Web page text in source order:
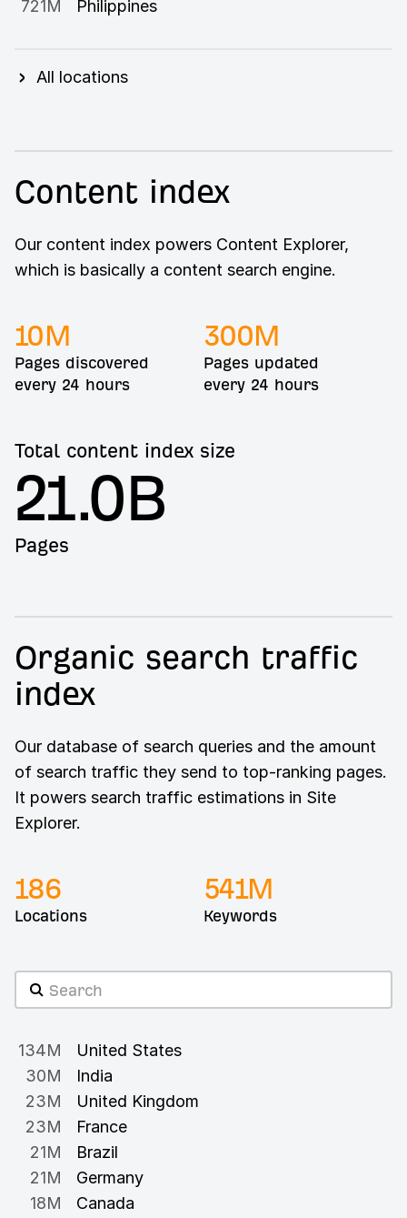
721M Philippines
All locations
Content index
Our content index powers Content Explorer,
which is basically a content search engine.
10M
Pages discovered
every 24 hours
300M
Pages updated
every 24 hours
Total content index size
21.0B
Pages
Organic search traffic
index
Our database of search queries and the amount
of search traffic they send to top-ranking pages.
It powers search traffic estimations in Site
Explorer.
186
Locations
541M
Keywords
134M
United States
30M
India
23M
United Kingdom
23M
France
21M
Brazil
21M
Germany
18M
Canada